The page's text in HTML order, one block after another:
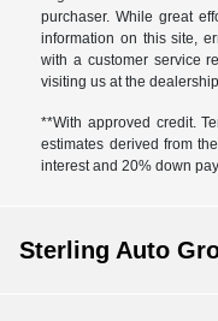
purchaser. While great
information on this site,
with a customer service
visiting us at the dealership.
**With approved credit.
estimates derived from
interest and 20% down
Sterling Auto